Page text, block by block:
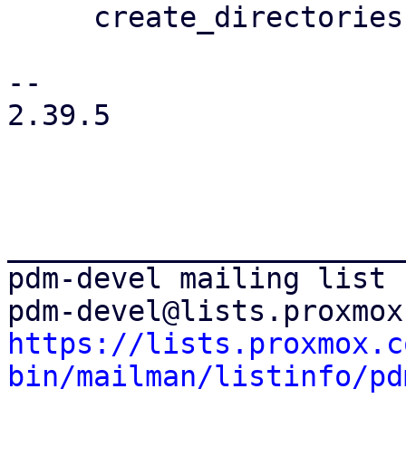
--
2.39.5
pdm-devel mailing list
https://
bin/mailman/listinfo/